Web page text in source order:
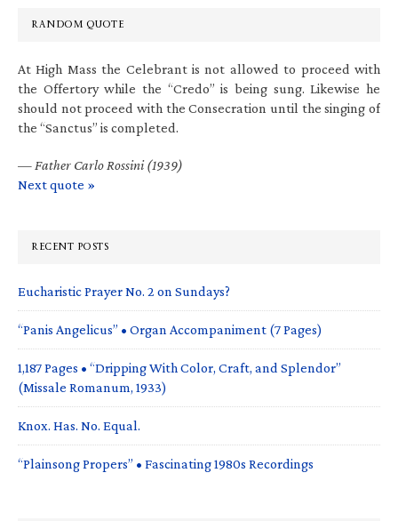
RANDOM QUOTE
At High Mass the Celebrant is not allowed to proceed with
the Offertory while the “Credo” is being sung. Likewise he
should not proceed with the Consecration until the singing of
the “Sanctus” is completed.
— Father Carlo Rossini (1939)
Next quote »
RECENT POSTS
Eucharistic Prayer No. 2 on Sundays?
“Panis Angelicus” • Organ Accompaniment (7 Pages)
1,187 Pages • “Dripping With Color, Craft, and Splendor”
(Missale Romanum, 1933)
Knox. Has. No. Equal.
“Plainsong Propers” • Fascinating 1980s Recordings